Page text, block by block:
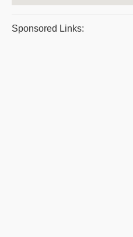
Sponsored Links: